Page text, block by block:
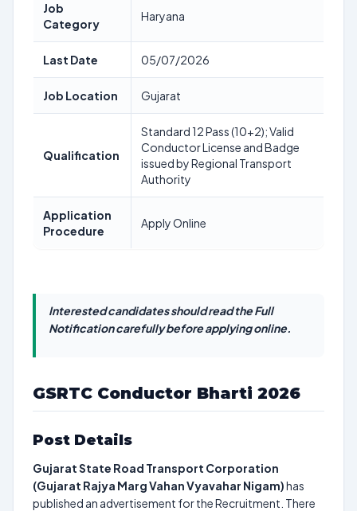
Job
Category
Haryana
Last Date 05/07/2026
Job Location Gujarat
Qualification
Standard 12 Pass (10+2); Valid
Conductor License and Badge
issued by Regional Transport
Authority
Application
Procedure
Apply Online
Interested candidates should read the Full
Notification carefully before applying online.
GSRTC Conductor Bharti 2026
Post Details
Gujarat State Road Transport Corporation
(Gujarat Rajya Marg Vahan Vyavahar Nigam)has
published an advertisement for the Recruitment. There